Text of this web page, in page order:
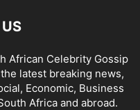
African Celebrity Gossip
latest breaking news,
Economic, Business
Africa and abroad.